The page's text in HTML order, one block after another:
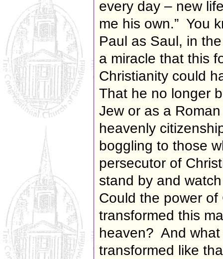
every day – new
me his own.” You
Paul as Saul, in
a miracle that this
Christianity could
That he no longer
Jew or as a
heavenly
boggling to those
persecutor of
stand by and
Could the power of
transformed this
heaven? And
transformed like